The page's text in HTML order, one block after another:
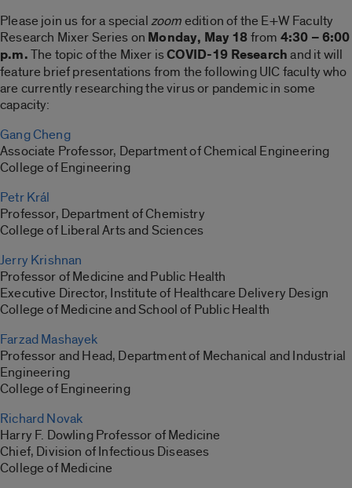
Please join us for a specialzoomedition of the E+W Faculty
Research Mixer Series on Monday, May 18from 4:30 – 6:00
p.m.The topic of the Mixer isCOVID-19 Researchand it will
feature brief presentations from the following UIC faculty who
are currently researching the virus or pandemic in some
capacity:
Gang Cheng
Associate Professor, Department of Chemical Engineering
College of Engineering
Petr Král
Professor, Department of Chemistry
College of Liberal Arts and Sciences
Jerry Krishnan
Professor of Medicine and Public Health
Executive Director, Institute of Healthcare Delivery Design
College of Medicine and School of Public Health
Farzad Mashayek
Professor and Head, Department of Mechanical and Industrial
Engineering
College of Engineering
Richard Novak
Harry F. Dowling Professor of Medicine
Chief, Division of Infectious Diseases
College of Medicine